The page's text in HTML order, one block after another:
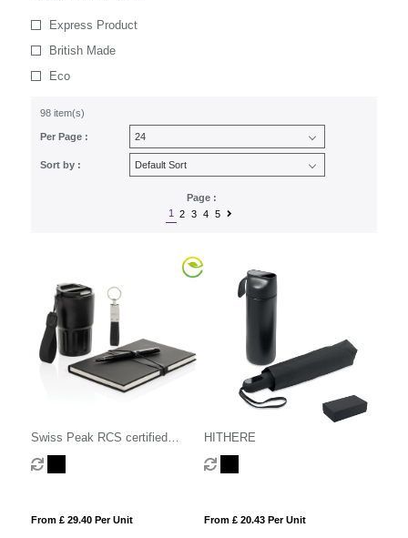
Express Product
British Made
Eco
98 item(s)
Per Page :
Sort by :
Page :
1
2 3 4 5
Swiss Peak RCS certified
deluxe business gift set w/
tumbler
From £ 29.40 Per Unit
HITHERE
From £ 20.43 Per Unit